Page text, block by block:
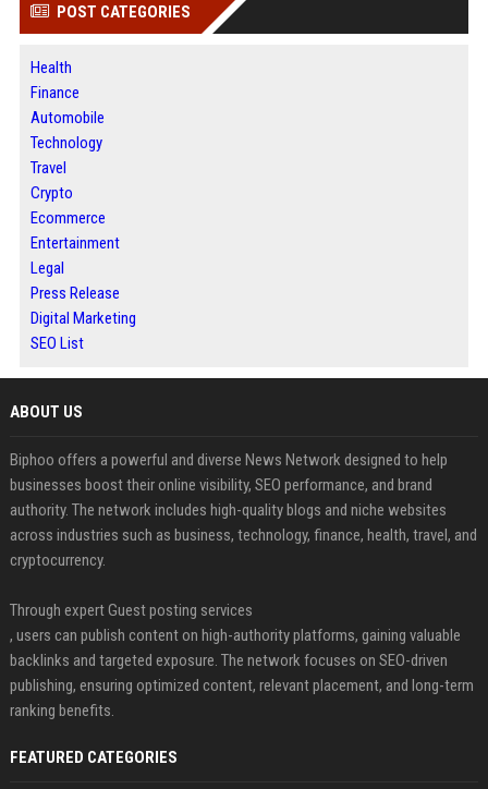
POST CATEGORIES
Health
Finance
Automobile
Technology
Travel
Crypto
Ecommerce
Entertainment
Legal
Press Release
Digital Marketing
SEO List
ABOUT US
Biphoo offers a powerful and diverse News Network designed to help
businesses boost their online visibility, SEO performance, and brand
authority. The network includes high-quality blogs and niche websites
across industries such as business, technology, finance, health, travel, and
cryptocurrency.
Through expert Guest posting services
, users can publish content on high-authority platforms, gaining valuable
backlinks and targeted exposure. The network focuses on SEO-driven
publishing, ensuring optimized content, relevant placement, and long-term
ranking benefits.
FEATURED CATEGORIES